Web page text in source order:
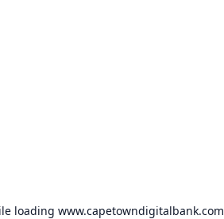
loading www.capetowndigitalbank.com